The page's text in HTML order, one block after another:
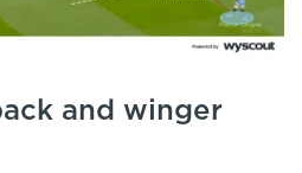
and winger